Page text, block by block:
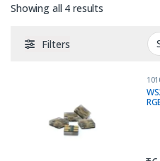
Showing all 4 results
Filters